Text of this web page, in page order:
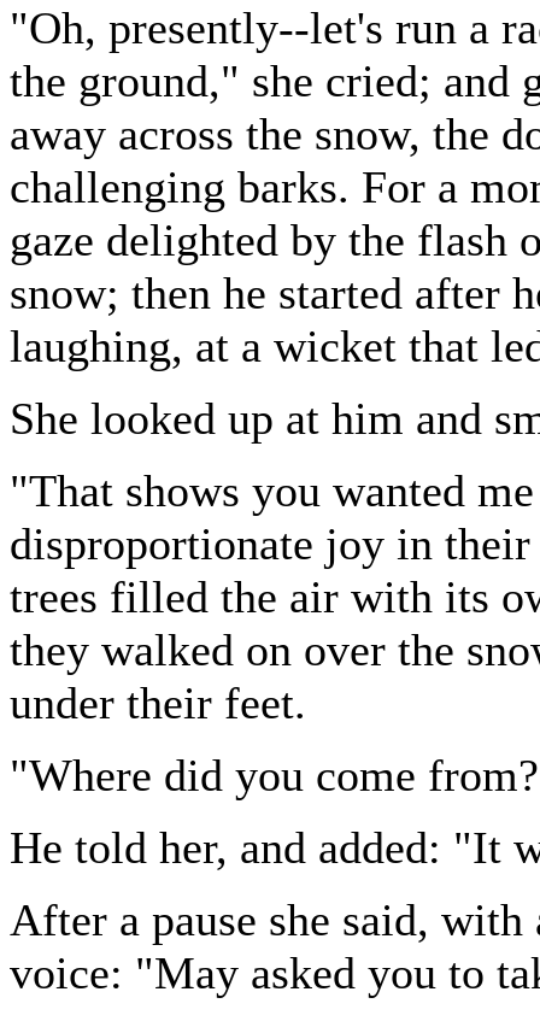
"Oh, presently--let's run a
the ground," she cried; and
away across the snow, the
challenging barks. For a
gaze delighted by the flash
snow; then he started after
laughing, at a wicket that
She looked up at him and
"That shows you wanted
disproportionate joy in
trees filled the air with its
they walked on over the
under their feet.
"Where did you come
He told her, and added: "It
After a pause she said,
voice: "May asked you to